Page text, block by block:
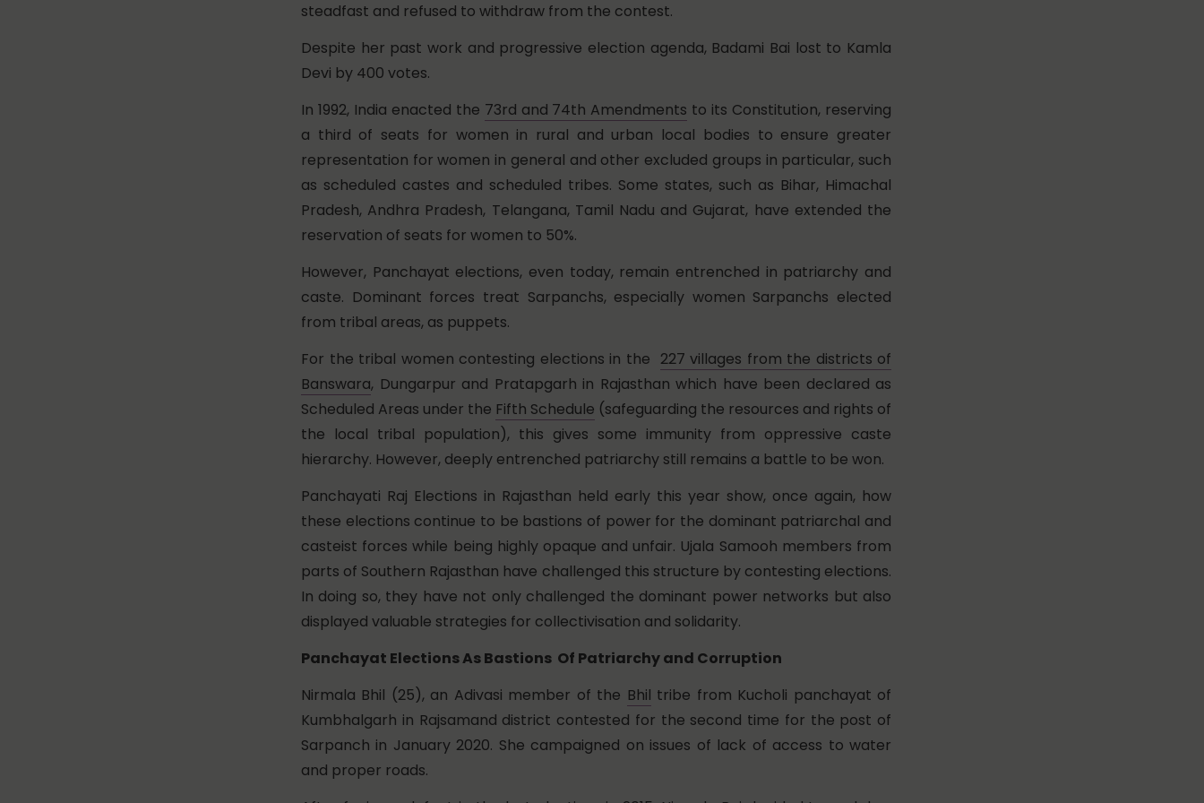
steadfast and refused to withdraw from the contest.
Despite her past work and progressive election agenda, Badami Bai lost to Kamla
Devi by 400 votes.
In 1992, India enacted the 73rd and 74th Amendments to its Constitution, reserving
a third of seats for women in rural and urban local bodies to ensure greater
representation for women in general and other excluded groups in particular, such
as scheduled castes and scheduled tribes. Some states, such as Bihar, Himachal
Pradesh, Andhra Pradesh, Telangana, Tamil Nadu and Gujarat, have extended the
reservation of seats for women to 50%.
However, Panchayat elections, even today, remain entrenched in patriarchy and
caste. Dominant forces treat Sarpanchs, especially women Sarpanchs elected
from tribal areas, as puppets.
For the tribal women contesting elections in the 227 villages from the districts of
Banswara, Dungarpur and Pratapgarh in Rajasthan which have been declared as
Scheduled Areas under the Fifth Schedule (safeguarding the resources and rights of
the local tribal population), this gives some immunity from oppressive caste
hierarchy. However, deeply entrenched patriarchy still remains a battle to be won.
Panchayati Raj Elections in Rajasthan held early this year show, once again, how
these elections continue to be bastions of power for the dominant patriarchal and
casteist forces while being highly opaque and unfair. Ujala Samooh members from
parts of Southern Rajasthan have challenged this structure by contesting elections.
In doing so, they have not only challenged the dominant power networks but also
displayed valuable strategies for collectivisation and solidarity.
Panchayat Elections As Bastions Of Patriarchy and Corruption
Nirmala Bhil (25), an Adivasi member of the Bhil tribe from Kucholi panchayat of
Kumbhalgarh in Rajsamand district contested for the second time for the post of
Sarpanch in January 2020. She campaigned on issues of lack of access to water
and proper roads.